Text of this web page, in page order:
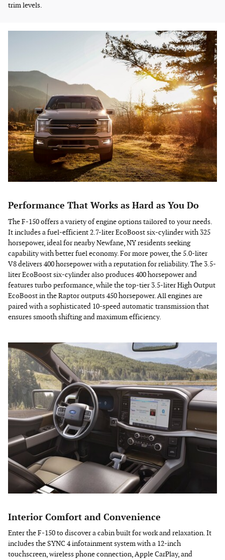
trim levels.
Performance That Works as Hard as You Do
The F-150 offers a variety of engine options tailored to your needs.
It includes a fuel-efficient 2.7-liter EcoBoost six-cylinder with 325
horsepower, ideal for nearby Newfane, NY residents seeking
capability with better fuel economy. For more power, the 5.0-liter
V8 delivers 400 horsepower with a reputation for reliability. The 3.5-
liter EcoBoost six-cylinder also produces 400 horsepower and
features turbo performance, while the top-tier 3.5-liter High Output
EcoBoost in the Raptor outputs 450 horsepower. All engines are
paired with a sophisticated 10-speed automatic transmission that
ensures smooth shifting and maximum efficiency.
Interior Comfort and Convenience
Enter the F-150 to discover a cabin built for work and relaxation. It
includes the SYNC 4 infotainment system with a 12-inch
touchscreen, wireless phone connection, Apple CarPlay, and